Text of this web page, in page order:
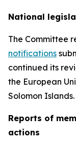
National
The Committee
notifications
continued its
the European
Solomon Islands.
Reports of
actions